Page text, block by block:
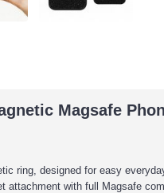
Magsafe
ring, designed for easy
attachment with full Magsafe